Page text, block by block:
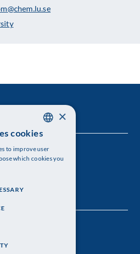
of Sciences
4A
00
ENGLISH
×
cookies
to improve user
which cookies you